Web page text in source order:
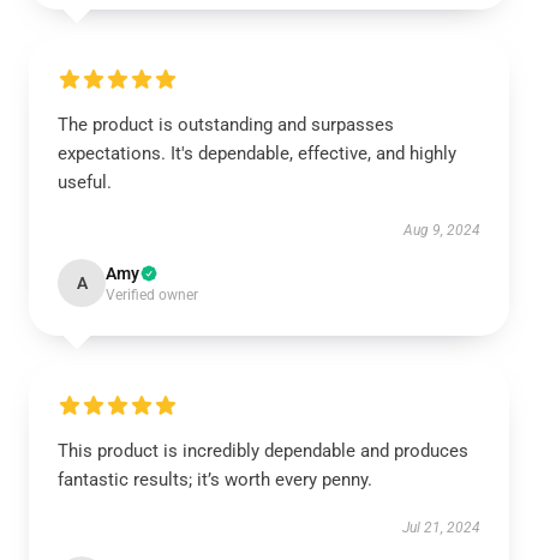
The product is outstanding and surpasses
expectations. It's dependable, effective, and highly
useful.
Aug 9, 2024
A Amy
Verified owner
This product is incredibly dependable and produces
fantastic results; it’s worth every penny.
Jul 21, 2024